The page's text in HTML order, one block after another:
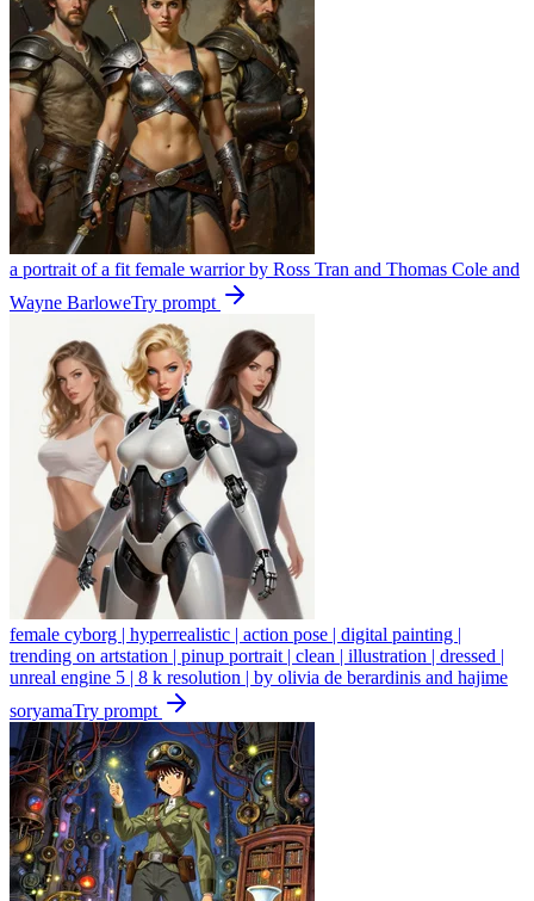
a portrait of a fit female warrior by Ross Tran and Thomas Cole and
Wayne BarloweTry prompt
female cyborg | hyperrealistic | action pose | digital painting |
trending on artstation | pinup portrait | clean | illustration | dressed |
unreal engine 5 | 8 k resolution | by olivia de berardinis and hajime
soryamaTry prompt